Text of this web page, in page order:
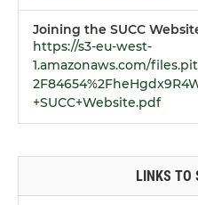
Joining the SUCC
https://s3-eu-west-
1.amazonaws.com/
+SUCC+Website.pdf
LINKS TO